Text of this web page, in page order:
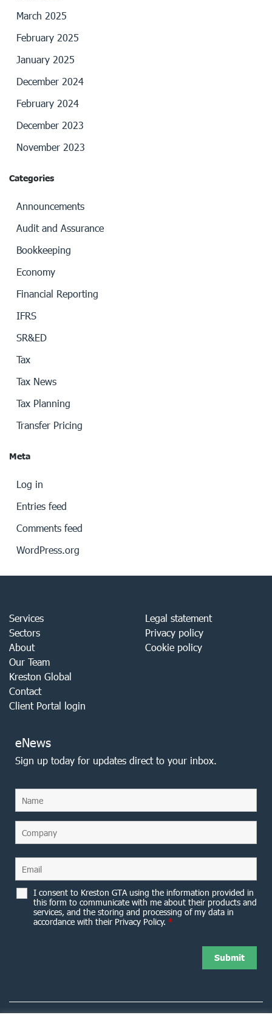
March 2025
February 2025
January 2025
December 2024
February 2024
December 2023
November 2023
Categories
Announcements
Audit and Assurance
Bookkeeping
Economy
Financial Reporting
IFRS
SR&ED
Tax
Tax News
Tax Planning
Transfer Pricing
Meta
Log in
Entries feed
Comments feed
WordPress.org
Services
Sectors
About
Our Team
Kreston Global
Contact
Client Portal login
Legal statement
Privacy policy
Cookie policy
eNews
Sign up today for updates direct to your inbox.
I consent to Kreston GTA using the information provided in
this form to communicate with me about their products and
services, and the storing and processing of my data in
accordance with their Privacy Policy. *